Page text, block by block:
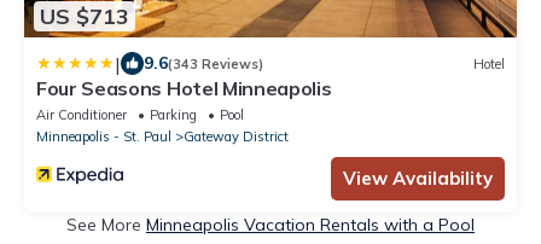
US $713
| 9.6(343 Reviews) Hotel
Four Seasons Hotel Minneapolis
Air Conditioner Parking
Pool
Minneapolis - St. Paul
Gateway District
View Availability
See More Minneapolis Vacation Rentals with a Pool